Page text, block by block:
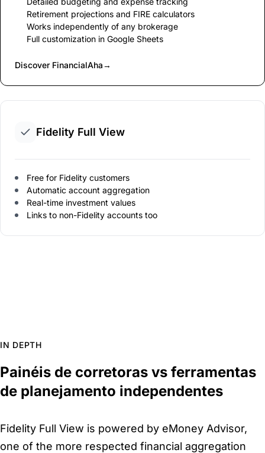
Retirement projections and FIRE calculators
Works independently of any brokerage
Full customization in Google Sheets
Discover FinancialAha→
Fidelity Full View
Free for Fidelity customers
Automatic account aggregation
Real-time investment values
Links to non-Fidelity accounts too
IN DEPTH
Painéis de corretoras vs ferramentas
de planejamento independentes
Fidelity Full View is powered by eMoney Advisor,
one of the more respected financial aggregation